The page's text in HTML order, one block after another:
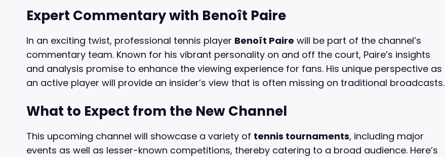
Expert Commentary with Benoît Paire
In an exciting twist, professional tennis player Benoît Paire will be part of the channel’s
commentary team. Known for his vibrant personality on and off the court, Paire’s insights
and analysis promise to enhance the viewing experience for fans. His unique perspective as
an active player will provide an insider’s view that is often missing on traditional broadcasts.
What to Expect from the New Channel
This upcoming channel will showcase a variety of tennis tournaments, including major
events as well as lesser-known competitions, thereby catering to a broad audience. Here’s